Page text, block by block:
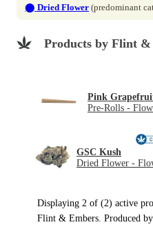
⬤ Dried Flower (predominant
Products by Flint &
Pink
Pre-Rolls -
GSC Kush
Dried Flower -
Displaying 2 of (2) active
Flint & Embers. Produced by